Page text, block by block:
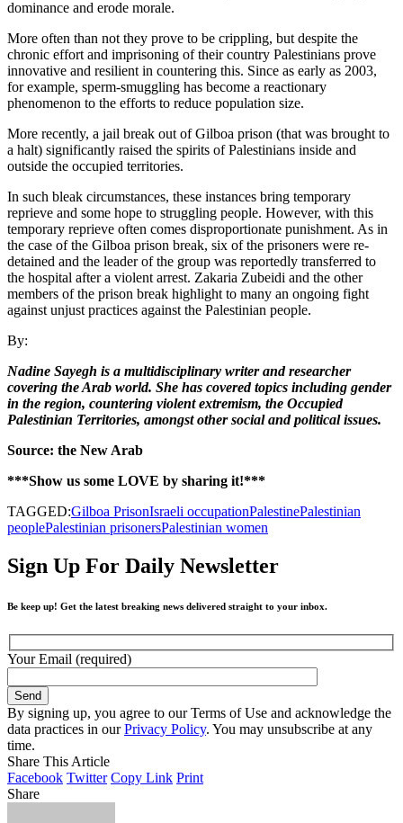
dominance and erode morale.
More often than not they prove to be crippling, but despite the
chronic effort and imprisoning of their country Palestinians prove
innovative and resilient in countering this. Since as early as 2003,
for example, sperm-smuggling has become a reactionary
phenomenon to the efforts to reduce population size.
More recently, a jail break out of Gilboa prison (that was brought to
a halt) significantly raised the spirits of Palestinians inside and
outside the occupied territories.
In such bleak circumstances, these instances bring temporary
reprieve and some hope to struggling people. However, with this
temporary reprieve often comes disproportionate punishment. As in
the case of the Gilboa prison break, six of the prisoners were re-
detained and the leader of the group was reportedly transferred to
the hospital after a violent arrest. Zakaria Zubeidi and the other
members of the prison break highlight to many an ongoing fight
against unjust practices against the Palestinian people.
By:
Nadine Sayegh is a multidisciplinary writer and researcher
covering the Arab world. She has covered topics including gender
in the region, countering violent extremism, the Occupied
Palestinian Territories, amongst other social and political issues.
Source: the New Arab
***Show us some LOVE by sharing it!***
TAGGED:Gilboa PrisonIsraeli occupationPalestinePalestinian
peoplePalestinian prisonersPalestinian women
Sign Up For Daily Newsletter
Be keep up! Get the latest breaking news delivered straight to your inbox.
Your Email (required)
By signing up, you agree to our Terms of Use and acknowledge the
data practices in ourPrivacy Policy. You may unsubscribe at any
time.
Share This Article
Facebook Twitter Copy Link Print
Share